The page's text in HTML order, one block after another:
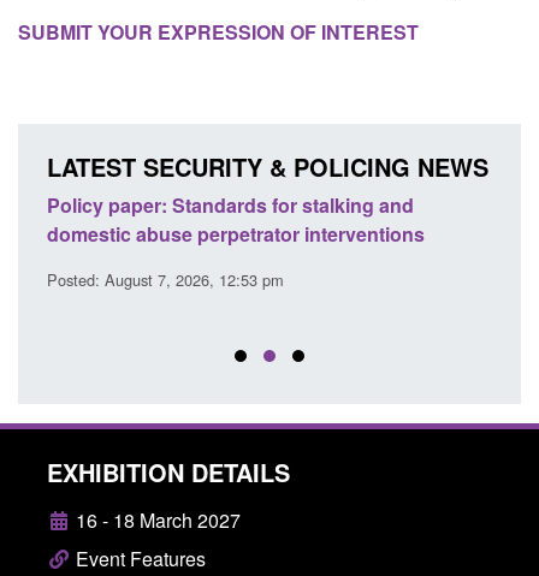
SUBMIT YOUR EXPRESSION OF INTEREST
LATEST SECURITY & POLICING NEWS
Policy paper: Standards for stalking and
domestic abuse perpetrator interventions
Posted: August 7, 2026, 12:53 pm
EXHIBITION DETAILS
16 - 18 March 2027
Event Features